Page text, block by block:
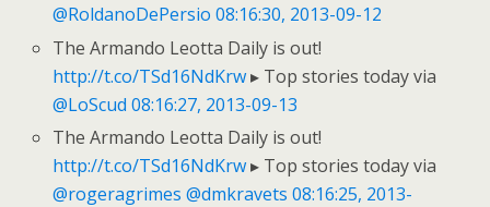
@RoldanoDePersio 08:16:30, 2013-09-12
The Armando Leotta Daily is out!
http://t.co/TSd16NdKrw▸ Top stories today via
@LoScud 08:16:27, 2013-09-13
The Armando Leotta Daily is out!
http://t.co/TSd16NdKrw▸ Top stories today via
@rogeragrimes @dmkravets 08:16:25, 2013-